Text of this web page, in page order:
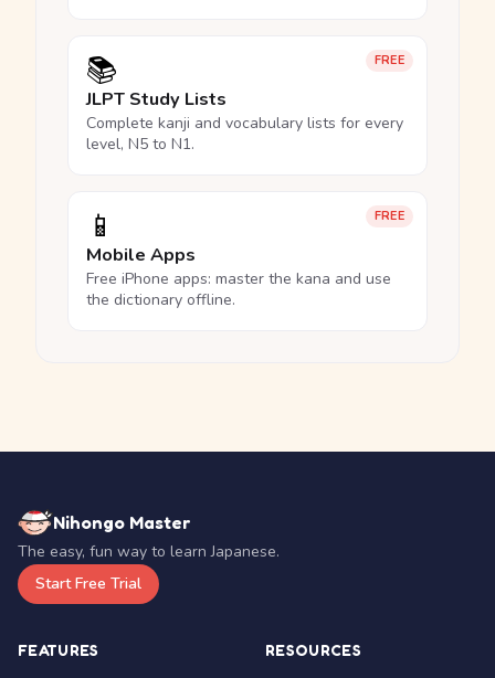
FREE
📚
JLPT Study Lists
Complete kanji and vocabulary lists for every
level, N5 to N1.
FREE
📱
Mobile Apps
Free iPhone apps: master the kana and use
the dictionary offline.
Nihongo Master
The easy, fun way to learn Japanese.
Start Free Trial
FEATURES RESOURCES